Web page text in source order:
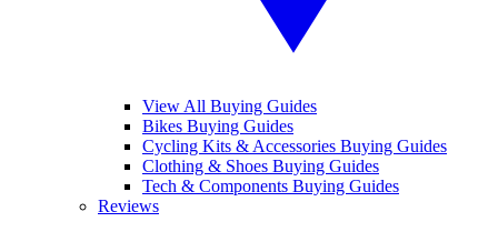
View All Buying Guides
Bikes Buying Guides
Cycling Kits & Accessories Buying Guides
Clothing & Shoes Buying Guides
Tech & Components Buying Guides
Reviews